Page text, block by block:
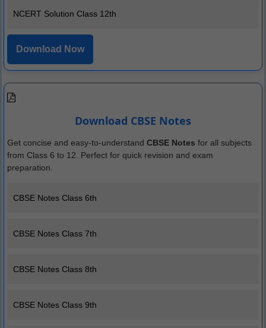
NCERT Solution Class 12th
Download Now
Download CBSE Notes
Get concise and easy-to-understand CBSE Notes for all subjects
from Class 6 to 12. Perfect for quick revision and exam
preparation.
CBSE Notes Class 6th
CBSE Notes Class 7th
CBSE Notes Class 8th
CBSE Notes Class 9th